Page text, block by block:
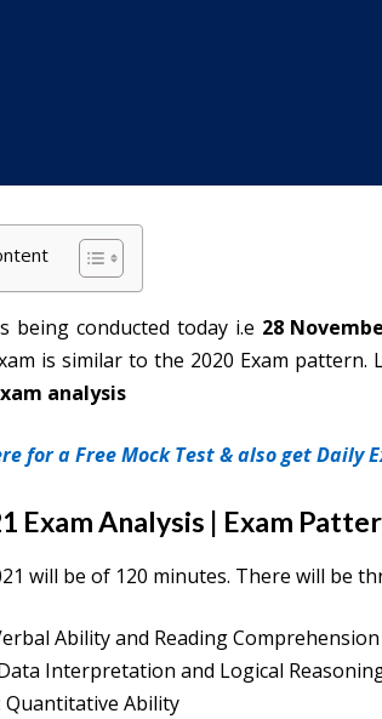
being conducted today i.e 28
is similar to the 2020 Exam
analysis
for a Free Mock Test & also get Daily
Exam Analysis | Exam
will be of 120 minutes. There will be
Ability and Reading Comprehension
Interpretation and Logical
Quantitative Ability